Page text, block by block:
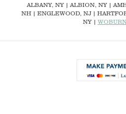
ALBANY, NY| ALBION, NY |
NH | ENGLEWOOD, NJ |
NY |